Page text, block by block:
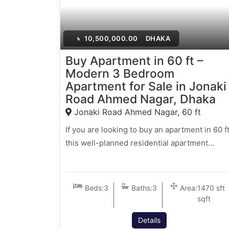
৳ 10,500,000.00 DHAKA
Buy Apartment in 60 ft –
Modern 3 Bedroom
Apartment for Sale in Jonaki
Road Ahmed Nagar, Dhaka
Jonaki Road Ahmed Nagar, 60 ft
If you are looking to buy an apartment in 60
this well-planned residential apartment…
Beds:3 Baths:3 Area:1470 sft
sqft
Details